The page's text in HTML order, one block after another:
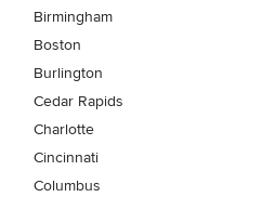
Birmingham
Boston
Burlington
Cedar Rapids
Charlotte
Cincinnati
Columbus